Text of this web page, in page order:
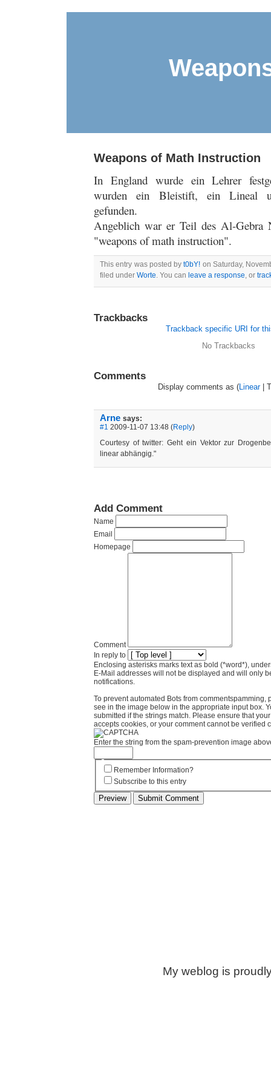
Weapons of Math Instruction
In England wurde ein Lehrer
wurden ein Bleistift, ein Lineal
gefunden.
Angeblich war er Teil des Al-Gebra
"weapons of math instruction".
This entry was posted byt0bY! on Saturday,
filed under Worte. You can leave a response, or
Trackbacks
Trackback specific URI for
No Trackbacks
Comments
Display comments as (Linear|
Arne says:
#1 2009-11-07 13:48 (Reply)
Courtesy of twitter: Geht ein Vektor zur
linear abhängig."
Add Comment
Name
Email
Homepage
Comment
In reply to
Enclosing asterisks marks text as bold (*word*),
E-Mail addresses will not be displayed and will only
notifications.
To prevent automated Bots from commentspamming,
see in the image below in the appropriate input box.
submitted if the strings match. Please ensure that
accepts cookies, or your comment cannot be verified
Enter the string from the spam-prevention image
Remember Information?
Subscribe to this entry
My weblog is